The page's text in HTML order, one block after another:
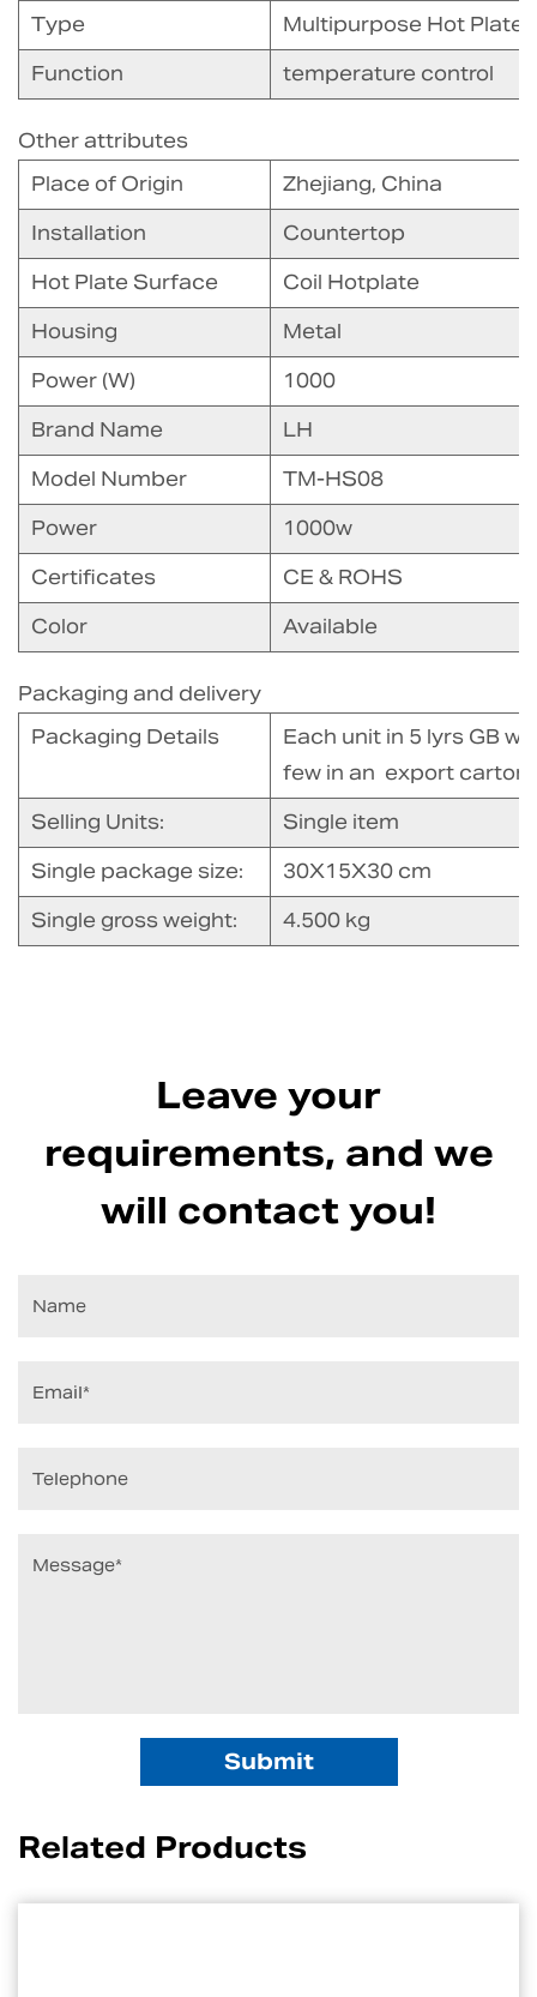
Type
Multipurpose Hot Plate
Function
temperature control
Other attributes
Place of Origin
Zhejiang, China
Installation
Countertop
Hot Plate Surface
Coil Hotplate
Housing
Metal
Power (W)
1000
Brand Name
LH
Model Number
TM-HS08
Power
1000w
Certificates
CE & ROHS
Color
Available
Packaging and delivery
Packaging Details
Each unit in 5 lyrs GB
few in an export carton
Selling Units:
Single item
Single package size:
30X15X30 cm
Single gross weight:
4.500 kg
Leave your
requirements, and we
will contact you!
Related Products